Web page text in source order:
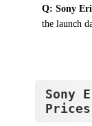
Q: Sony
the launch
Sony